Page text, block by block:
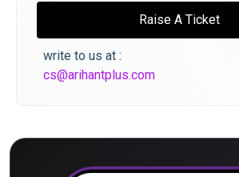
Raise A Ticket
write to us at :
cs@arihantplus.com